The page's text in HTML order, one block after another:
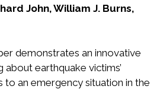
John, William J. Burns,
demonstrates an innovative
earthquake victims’
to an emergency situation in the